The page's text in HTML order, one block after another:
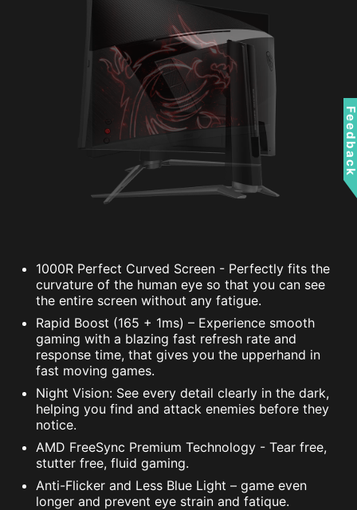
1000R Perfect Curved Screen - Perfectly fits the
curvature of the human eye so that you can see
the entire screen without any fatigue.
Rapid Boost (165 + 1ms) – Experience smooth
gaming with a blazing fast refresh rate and
response time, that gives you the upperhand in
fast moving games.
Night Vision: See every detail clearly in the dark,
helping you find and attack enemies before they
notice.
AMD FreeSync Premium Technology - Tear free,
stutter free, fluid gaming.
Anti-Flicker and Less Blue Light – game even
longer and prevent eye strain and fatique.